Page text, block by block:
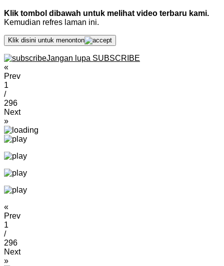
Klik tombol dibawah untuk melihat video terbaru kami.
Kemudian refres laman ini.
Klik disini untuk menonton
Jangan lupa SUBSCRIBE
«
Prev
1
/
296
Next
»
«
Prev
1
/
296
Next
»